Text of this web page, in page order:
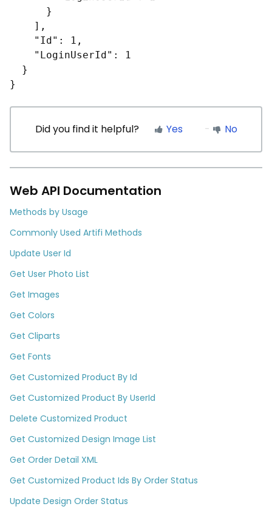
}
],
"Id": 1,
"LoginUserId": 1
}
}
Did you find it helpful? Yes No
Web API Documentation
Methods by Usage
Commonly Used Artifi Methods
Update User Id
Get User Photo List
Get Images
Get Colors
Get Cliparts
Get Fonts
Get Customized Product By Id
Get Customized Product By UserId
Delete Customized Product
Get Customized Design Image List
Get Order Detail XML
Get Customized Product Ids By Order Status
Update Design Order Status